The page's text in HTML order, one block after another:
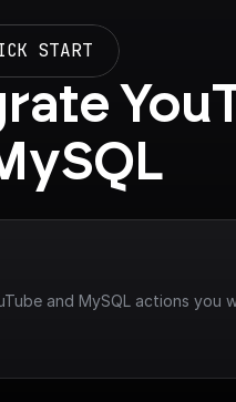
START
and MySQL actions you